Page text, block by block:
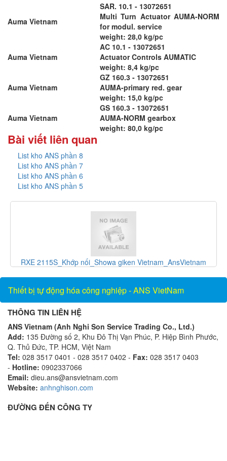
Auma Vietnam
SAR. 10.1 - 13072651
Multi Turn Actuator AUMA-NORM
for modul. service
weight: 28,0 kg/pc
Auma Vietnam
AC 10.1 - 13072651
Actuator Controls AUMATIC
weight: 8,4 kg/pc
Auma Vietnam
GZ 160.3 - 13072651
AUMA-primary red. gear
weight: 15,0 kg/pc
Auma Vietnam
GS 160.3 - 13072651
AUMA-NORM gearbox
weight: 80,0 kg/pc
Bài viết liên quan
List kho ANS phần 8
List kho ANS phần 7
List kho ANS phần 6
List kho ANS phần 5
F-1100-10-E5-1221_Thiết bị đo lưu lượng_ONICON
Thiết bị tự động hóa công nghiệp - ANS VietNam
THÔNG TIN LIÊN HỆ
ANS Vietnam (Anh Nghi Son Service Trading Co., Ltd.)
Add: 135 Đường số 2, Khu Đô Thị Vạn Phúc, P. Hiệp Bình Phước,
Q. Thủ Đức, TP. HCM, Việt Nam
Tel: 028 3517 0401 - 028 3517 0402 - Fax: 028 3517 0403
- Hotline: 0902337066
Email: dieu.ans@ansvietnam.com
Website: anhnghison.com
ĐƯỜNG ĐẾN CÔNG TY